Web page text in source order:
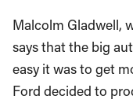
Malcolm Gladwell,
says that the big
easy it was to get
Ford decided to